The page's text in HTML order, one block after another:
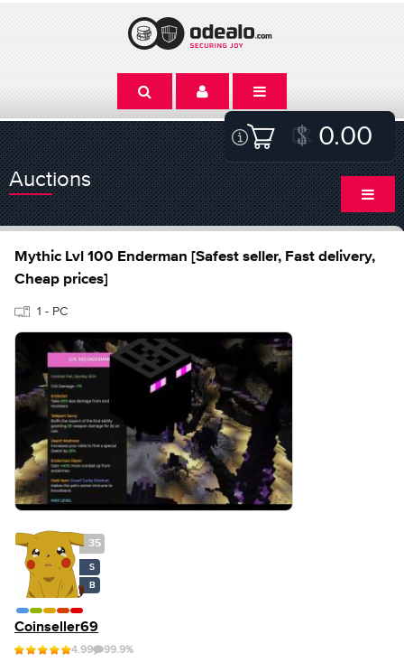
0.00
Auctions
Mythic Lvl 100 Enderman [Safest seller, Fast delivery,
Cheap prices]
1 - PC
35
S
B
Coinseller69
4.99 99.9%